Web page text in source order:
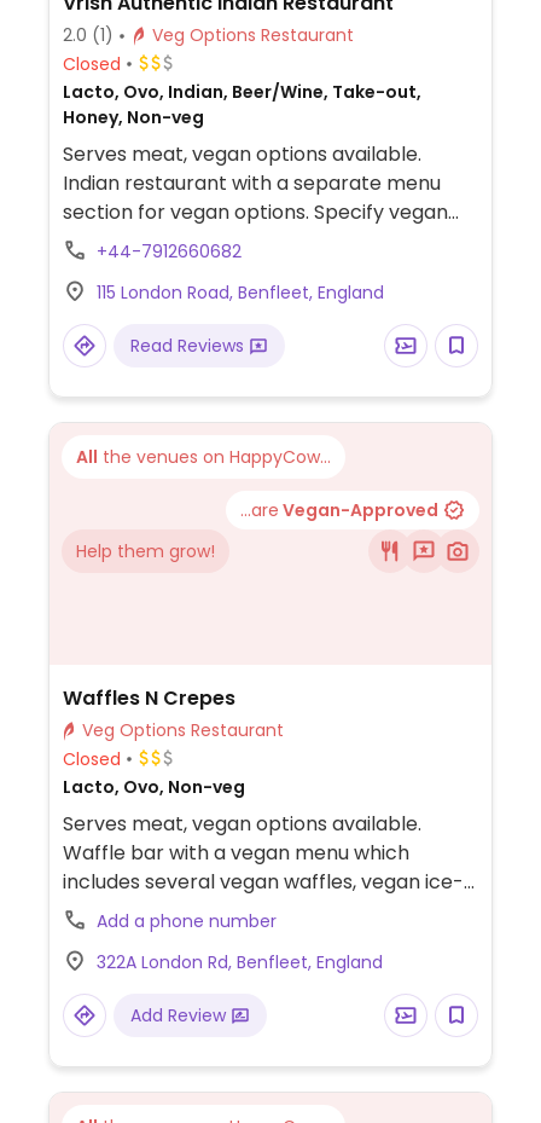
2.0 (1)
Veg Options Restaurant
Closed
Lacto, Ovo, Indian, Beer/Wine, Take-out,
Honey, Non-veg
Serves meat, vegan options available.
Indian restaurant with a separate menu
section for vegan options. Specify vegan
when ordering, because most dishes also
tikka masala, korma, and bhuna.
+44-7912660682
115 London Road, Benfleet, England
Read Reviews
All the venues on HappyCow...
...are Vegan-Approved
Help them grow!
Waffles N Crepes
Veg Options Restaurant
Closed
Lacto, Ovo, Non-veg
Serves meat, vegan options available.
Waffle bar with a vegan menu which
includes several vegan waffles, vegan ice-
cream and vegan cheesecake.
Add a phone number
322A London Rd, Benfleet, England
Add Review